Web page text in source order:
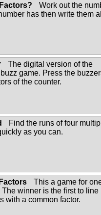
Work out the
has then write them
The digital version of the
game. Press the
of the counter.
Find the runs of four
as you can.
This a game for
winner is the first to line
with a common factor.